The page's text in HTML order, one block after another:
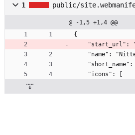
1 public/
@ -1,5 +1,4 @@
{
"start_url":
"name":
    "icons": [